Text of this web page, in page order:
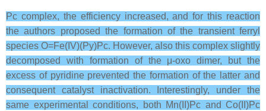
Pc complex, the efficiency increased, and for this reaction
the authors proposed the formation of the transient ferryl
species O=Fe(IV)(Py)Pc. However, also this complex slightly
decomposed with formation of the μ-oxo dimer, but the
excess of pyridine prevented the formation of the latter and
consequent catalyst inactivation. Interestingly, under the
same experimental conditions, both Mn(II)Pc and Co(II)Pc